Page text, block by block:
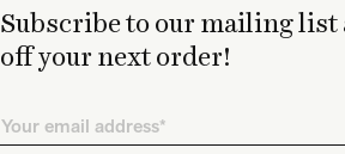
Subscribe to our mailing list
off your next order!
Email